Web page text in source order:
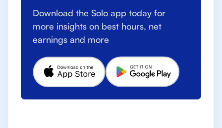
Download the Solo app today for
more insights on best hours, net
earnings and more